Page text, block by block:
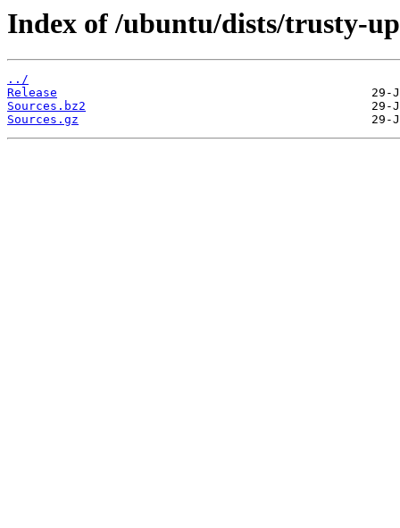
Index of /ubuntu/dists/trusty-
../
Release
Sources.bz2
Sources.gz